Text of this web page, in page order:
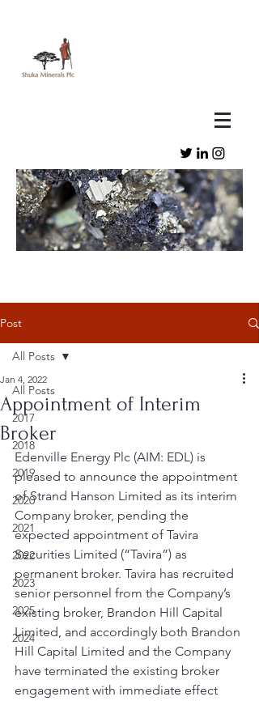
Post
All Posts
2017
2018
2019
2020
2021
2022
2023
2025
2024
All Posts
Appointment of Interim
Broker
Jan 4, 2022
Edenville Energy Plc (AIM: EDL) is
pleased to announce the appointment
of Strand Hanson Limited as its interim
Company broker, pending the
expected appointment of Tavira
Securities Limited (“Tavira”) as
permanent broker. Tavira has recruited
senior personnel from the Company’s
existing broker, Brandon Hill Capital
Limited, and accordingly both Brandon
Hill Capital Limited and the Company
have terminated the existing broker
engagement with immediate effect